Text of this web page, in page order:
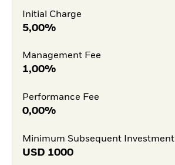
Initial Charge
5,00%
Management Fee
1,00%
Performance Fee
0,00%
Minimum Subsequent Investment
USD 1000